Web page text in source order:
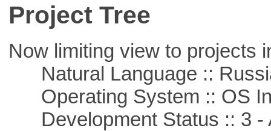
Project Tree
Now limiting view to projects
Natural Language ::
Operating System :: OS
Development Status :: 3 -